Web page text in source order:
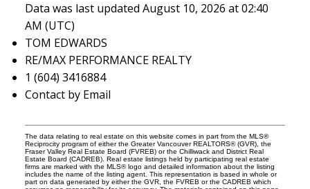
Data was last updated August 10, 2026 at 02:40
AM (UTC)
TOM EDWARDS
RE/MAX PERFORMANCE REALTY
1 (604) 3416884
Contact by Email
The data relating to real estate on this website comes in part from the MLS®
Reciprocity program of either the Greater Vancouver REALTORS® (GVR), the
Fraser Valley Real Estate Board (FVREB) or the Chilliwack and District Real
Estate Board (CADREB). Real estate listings held by participating real estate
firms are marked with the MLS® logo and detailed information about the listing
includes the name of the listing agent. This representation is based in whole or
part on data generated by either the GVR, the FVREB or the CADREB which